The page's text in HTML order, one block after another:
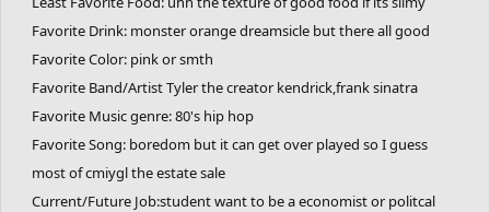
Favorite Website: freeriderhd.com or steam thingy
Favorite Sport: NYO NYO NYO NYO NYO NYO
https://nyogames.com/https://nyogames.com/
https://nyogames.com/ https://nyogames.com/
Favorite Animal: cat
Favorite Number: TREE(3)
Top fears you have: public embarrassment
One thing you cannot stand: people chewing w/ mouth open
Favorite Drink: monster orange dreamsicle but there all good
Favorite Color: pink or smth
Favorite Band/Artist Tyler the creator kendrick,frank sinatra
Favorite Music genre: 80's hip hop
Favorite Song: boredom but it can get over played so I guess
most of cmiygl the estate sale
Current/Future Job:student want to be a economist or politcal